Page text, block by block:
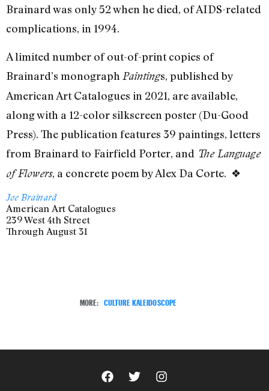
Brainard was only 52 when he died, of AIDS-related
complications, in 1994.
A limited number of out-of-print copies of
Brainard’s monograph Paintings, published by
American Art Catalogues in 2021, are available,
along with a 12-color silkscreen poster (Du-Good
Press). The publication features 39 paintings, letters
from Brainard to Fairfield Porter, and The Language
of Flowers, a concrete poem by Alex Da Corte. ❖
Joe Brainard
American Art Catalogues
239 West 4th Street
Through August 31
MORE: CULTURE KALEIDOSCOPE